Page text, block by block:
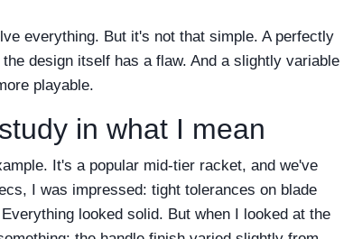
everything. But it's not that simple. A perfectly
design itself has a flaw. And a slightly variable
playable.
in what I mean
It's a popular mid-tier racket, and we've
I was impressed: tight tolerances on blade
looked solid. But when I looked at the